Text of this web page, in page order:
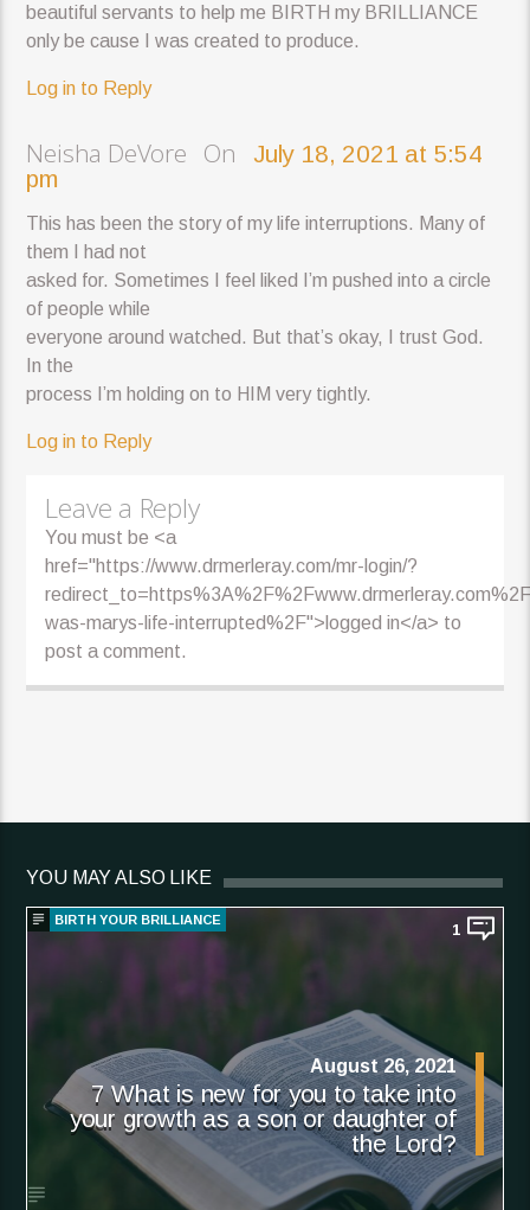
beautiful servants to help me BIRTH my BRILLIANCE
only be cause I was created to produce.
Log in to Reply
Neisha DeVore OnJuly 18, 2021 at 5:54
pm
This has been the story of my life interruptions. Many of
them I had not
asked for. Sometimes I feel liked I’m pushed into a circle
of people while
everyone around watched. But that’s okay, I trust God.
In the
process I’m holding on to HIM very tightly.
Log in to Reply
Leave a Reply
You must be <a
href="https://www.drmerleray.com/mr-login/?
was-marys-life-interrupted%2F">logged in</a> to
post a comment.
YOU MAY ALSO LIKE
BIRTH YOUR BRILLIANCE
1
August 26, 2021
7 What is new for you to take into
your growth as a son or daughter of
the Lord?